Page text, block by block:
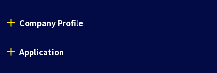
Company Profile
Application